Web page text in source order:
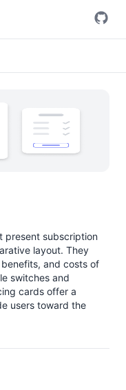
present subscription
layout. They
and costs of
switches and
cards offer a
users toward the